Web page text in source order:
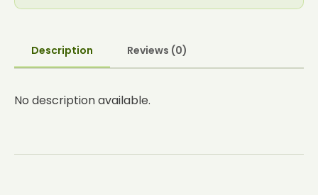
Description Reviews (0)
No description available.